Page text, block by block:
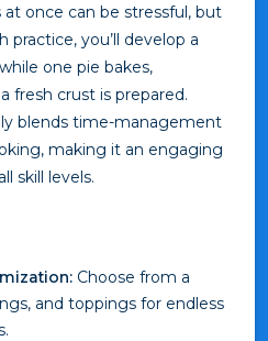
once can be stressful, but
practice, you’ll develop a
one pie bakes,
fresh crust is prepared.
blends time-management
making it an engaging
skill levels.
Choose from a
and toppings for endless